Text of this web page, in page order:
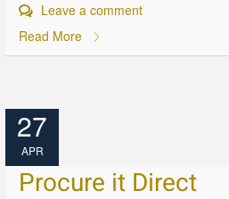
Leave a comment
Read More
27
APR
Procure it Direct